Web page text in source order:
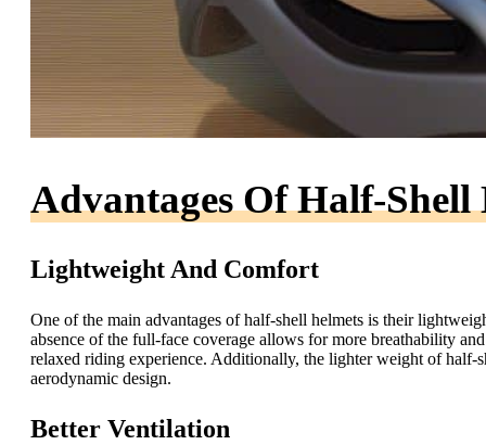
Advantages Of Half-Shell
Lightweight And Comfort
One of the main advantages of half-shell helmets is their
absence of the full-face coverage allows for more breathability
relaxed riding experience. Additionally, the lighter weight of half-
aerodynamic design.
Better Ventilation